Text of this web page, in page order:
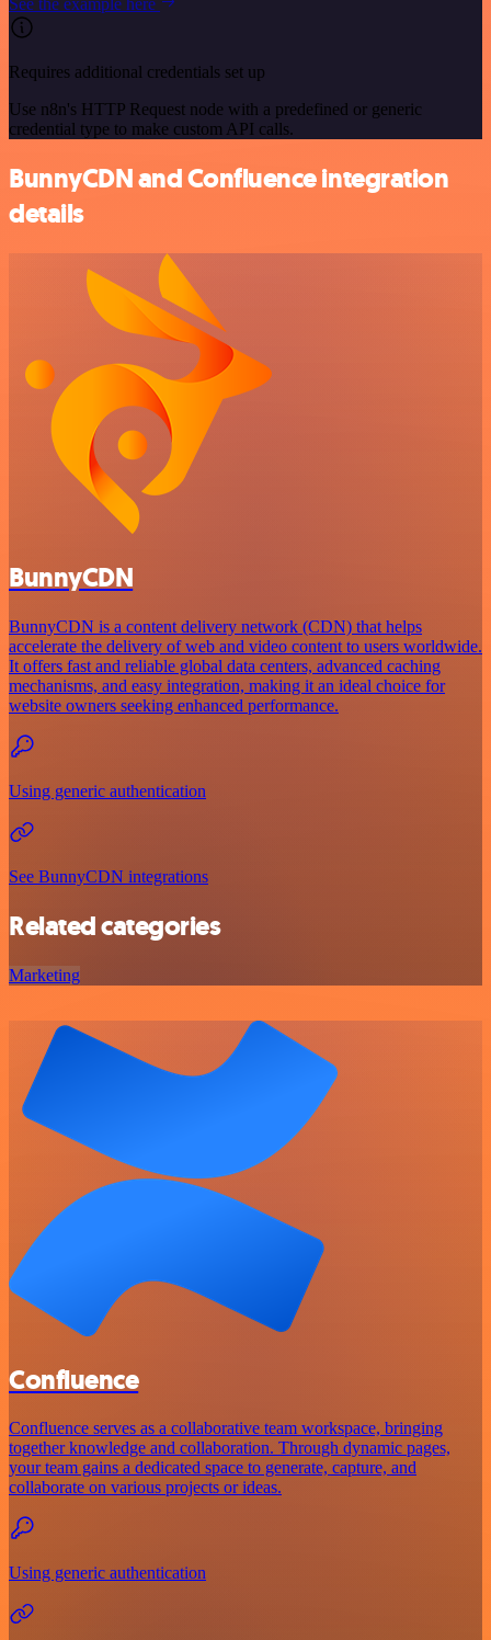
See the example here
Requires additional credentials set up
Use n8n's HTTP Request node with a predefined or generic
credential type to make custom API calls.
BunnyCDN and Confluence integration
details
BunnyCDN
BunnyCDN is a content delivery network (CDN) that helps
accelerate the delivery of web and video content to users worldwide.
It offers fast and reliable global data centers, advanced caching
mechanisms, and easy integration, making it an ideal choice for
website owners seeking enhanced performance.
Using generic authentication
See BunnyCDN integrations
Related categories
Marketing
Confluence
Confluence serves as a collaborative team workspace, bringing
together knowledge and collaboration. Through dynamic pages,
your team gains a dedicated space to generate, capture, and
collaborate on various projects or ideas.
Using generic authentication